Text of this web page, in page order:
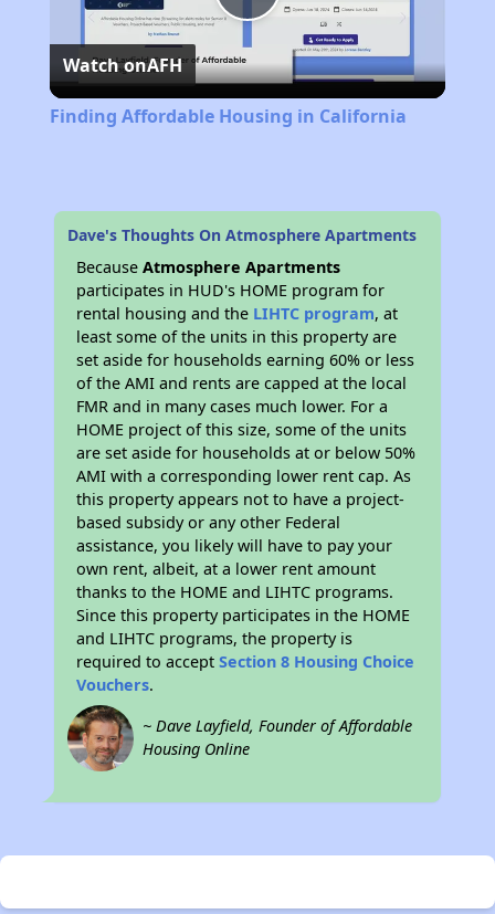
Play
Video
Watch onAFH
Finding Affordable Housing in California
Dave's Thoughts On Atmosphere Apartments
BecauseAtmosphere Apartments
participates in HUD's HOME program for
rental housing and the LIHTC program, at
least some of the units in this property are
set aside for households earning 60% or less
of the AMI and rents are capped at the local
FMR and in many cases much lower. For a
HOME project of this size, some of the units
are set aside for households at or below 50%
AMI with a corresponding lower rent cap. As
this property appears not to have a project-
based subsidy or any other Federal
assistance, you likely will have to pay your
own rent, albeit, at a lower rent amount
thanks to the HOME and LIHTC programs.
Since this property participates in the HOME
and LIHTC programs, the property is
required to acceptSection 8 Housing Choice
Vouchers.
~ Dave Layfield, Founder of Affordable
Housing Online